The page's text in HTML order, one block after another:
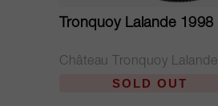
Tronquoy Lalande 1998
Château Tronquoy Lalande
SOLD OUT